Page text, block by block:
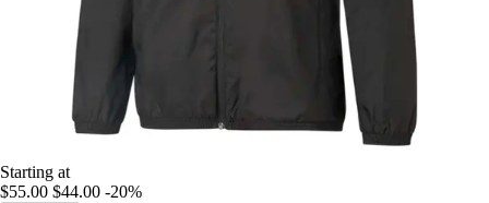
Starting at
$55.00 $44.00 -20%